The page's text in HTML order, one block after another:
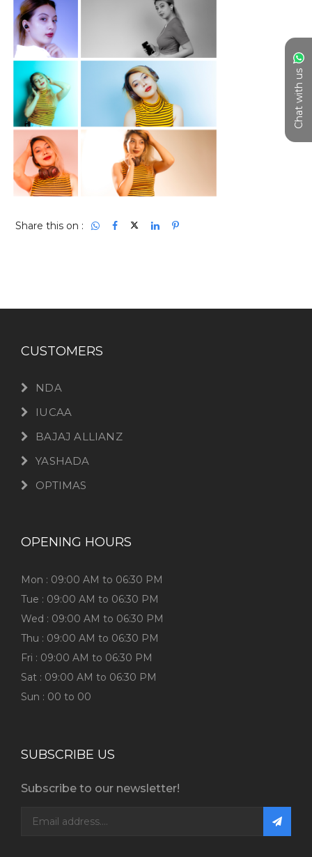
Chat with us
Share this on :
CUSTOMERS
NDA
IUCAA
BAJAJ ALLIANZ
YASHADA
OPTIMAS
OPENING HOURS
Mon : 09:00 AM to 06:30 PM
Tue : 09:00 AM to 06:30 PM
Wed : 09:00 AM to 06:30 PM
Thu : 09:00 AM to 06:30 PM
Fri : 09:00 AM to 06:30 PM
Sat : 09:00 AM to 06:30 PM
Sun : 00 to 00
SUBSCRIBE US
Subscribe to our newsletter!